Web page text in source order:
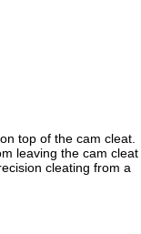
top of the cam cleat.
leaving the cam cleat
cleating from a